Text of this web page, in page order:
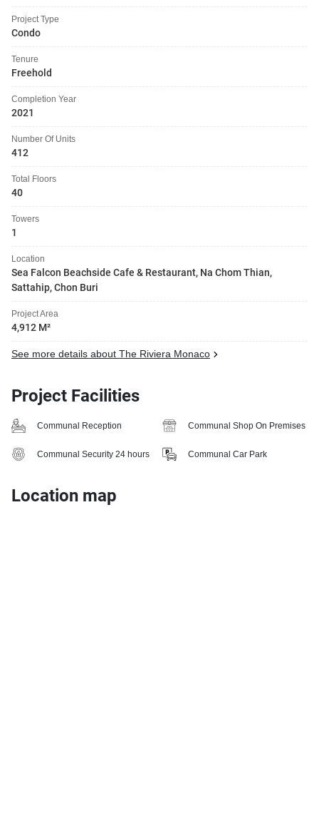
Project Type
Condo
Tenure
Freehold
Completion Year
2021
Number Of Units
412
Total Floors
40
Towers
1
Location
Sea Falcon Beachside Cafe & Restaurant, Na Chom Thian,
Sattahip, Chon Buri
Project Area
4,912 M²
See more details about The Riviera Monaco
Project Facilities
Communal Reception Communal Shop On Premises
Communal Security 24 hours Communal Car Park
Location map